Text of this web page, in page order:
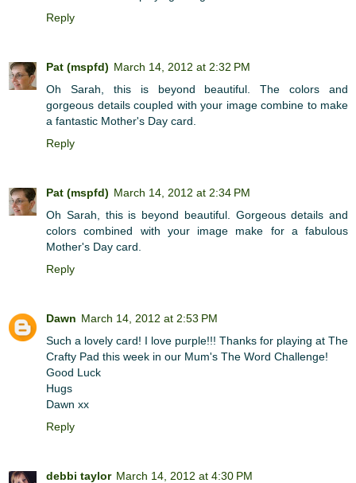
Reply
Pat (mspfd) March 14, 2012 at 2:32 PM
Oh Sarah, this is beyond beautiful. The colors and
gorgeous details coupled with your image combine to make
a fantastic Mother's Day card.
Reply
Pat (mspfd) March 14, 2012 at 2:34 PM
Oh Sarah, this is beyond beautiful. Gorgeous details and
colors combined with your image make for a fabulous
Mother's Day card.
Reply
Dawn March 14, 2012 at 2:53 PM
Such a lovely card! I love purple!!! Thanks for playing at The
Crafty Pad this week in our Mum's The Word Challenge!
Good Luck
Hugs
Dawn xx
Reply
debbi taylor March 14, 2012 at 4:30 PM